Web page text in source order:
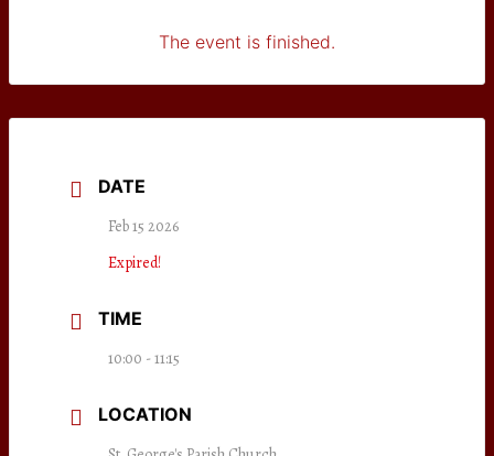
The event is finished.
DATE
Feb 15 2026
Expired!
TIME
10:00 - 11:15
LOCATION